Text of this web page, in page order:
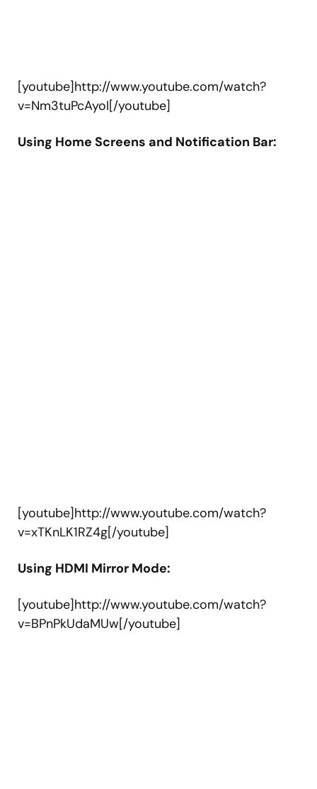
[youtube]http://www.youtube.com/watch?
v=Nm3tuPcAyoI[/youtube]
Using Home Screens and Notification Bar:
[youtube]http://www.youtube.com/watch?
v=xTKnLK1RZ4g[/youtube]
Using HDMI Mirror Mode:
[youtube]http://www.youtube.com/watch?
v=BPnPkUdaMUw[/youtube]